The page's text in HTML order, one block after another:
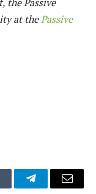
at thePassive
TelegramEmail